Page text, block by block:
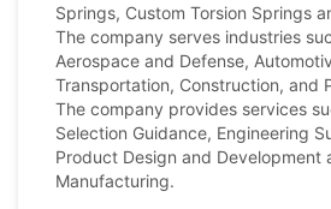
Springs, Custom Torsion Springs
The company serves industries
Aerospace and Defense,
Transportation, Construction, and
The company provides services
Selection Guidance, Engineering
Product Design and Development
Manufacturing.